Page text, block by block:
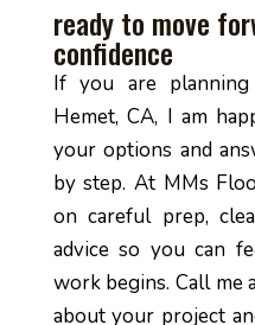
ready to move
confidence
If you are
Hemet, CA, I am
your options and
by step. At MMs
on careful prep,
advice so you can
work begins. Call
about your project